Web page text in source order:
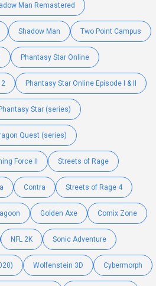
Man Remastered
Shadow Man Two Point Campus
Phantasy Star Online
Phantasy Star Online Episode I & II
Star (series)
Quest (series)
Force II Streets of Rage
Contra Streets of Rage 4
Golden Axe Comix Zone
NFL 2K Sonic Adventure
Wolfenstein 3D Cybermorph